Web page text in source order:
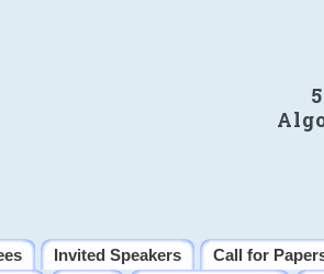
Invited Speakers Call for